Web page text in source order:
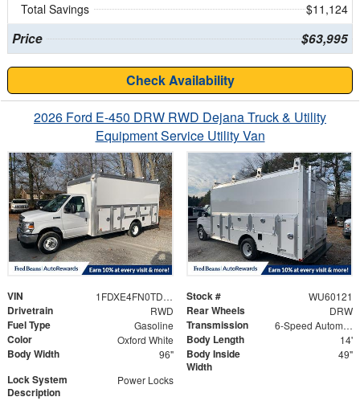
Total Savings
$11,124
Price $63,995
Check Availability
2026 Ford E-450 DRW RWD Dejana Truck & Utility
Equipment Service Utility Van
VIN 1FDXE4FN0TDD28568 Stock # WU60121
Drivetrain RWD Rear Wheels DRW
Fuel Type Gasoline Transmission 6-Speed Automatic with Overdrive
Color Oxford White Body Length 14'
Body Width 96"
Body Inside
Width
49"
Lock System
Description
Power Locks